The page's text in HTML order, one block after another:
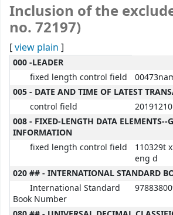
Inclusion of the
no. 72197)
[view plain ]
MARC details
000 -LEADER
fixed length control field
005 - DATE AND TIME OF LATEST
control field
008 - FIXED-LENGTH DATA ELEMENTS--
INFORMATION
fixed length control field
eng d
020 ## - INTERNATIONAL STANDARD
International Standard
Book Number